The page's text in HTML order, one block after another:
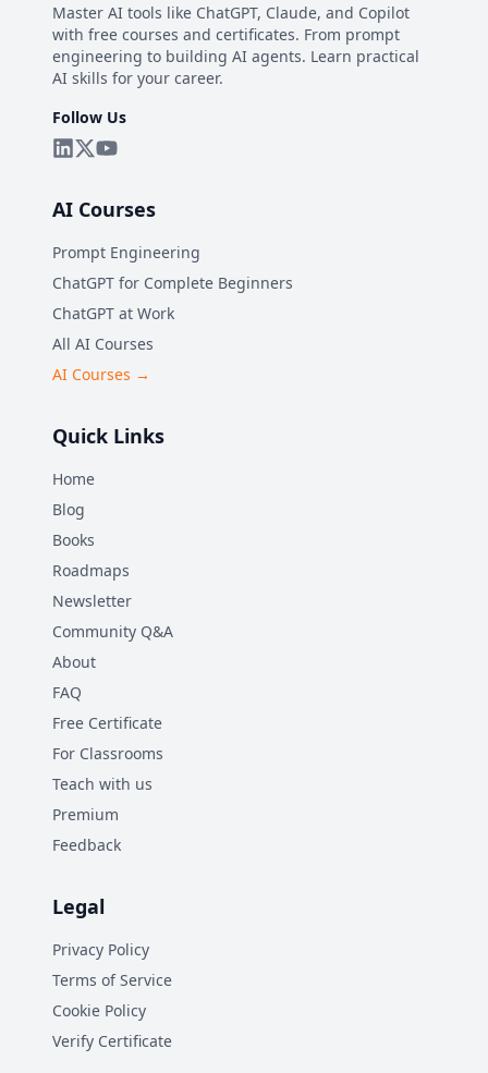
Master AI tools like ChatGPT, Claude, and Copilot
with free courses and certificates. From prompt
engineering to building AI agents. Learn practical
AI skills for your career.
Follow Us
AI Courses
Prompt Engineering
ChatGPT for Complete Beginners
ChatGPT at Work
All AI Courses
AI Courses →
Quick Links
Home
Blog
Books
Roadmaps
Newsletter
Community Q&A
About
FAQ
Free Certificate
For Classrooms
Teach with us
Premium
Feedback
Legal
Privacy Policy
Terms of Service
Cookie Policy
Verify Certificate